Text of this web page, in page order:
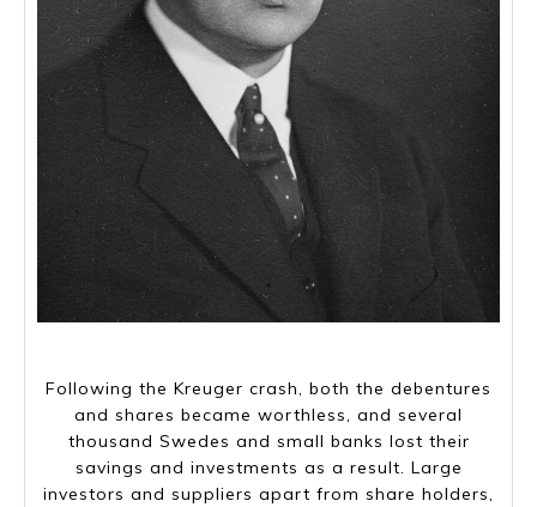
Following the Kreuger crash, both the debentures
and shares became worthless, and several
thousand Swedes and small banks lost their
savings and investments as a result. Large
investors and suppliers apart from share holders,